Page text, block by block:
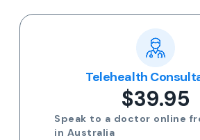
Telehealth
$39.95
Speak to a doctor online
in Australia